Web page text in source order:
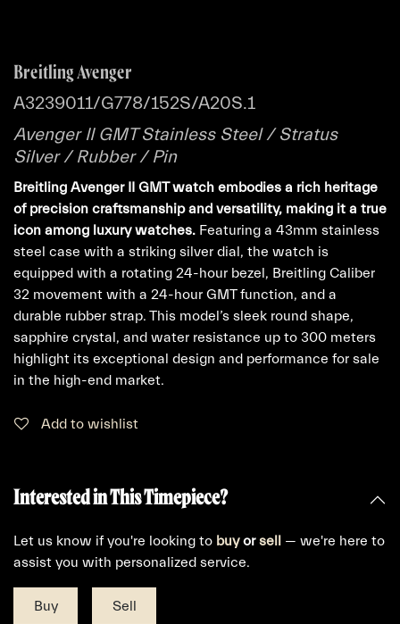
Breitling Avenger
A3239011/G778/152S/A20S.1
Avenger II GMT Stainless Steel / Stratus
Silver / Rubber / Pin
Breitling Avenger II GMT watch embodies a rich heritage
of precision craftsmanship and versatility, making it a true
icon among luxury watches. Featuring a 43mm stainless
steel case with a striking silver dial, the watch is
equipped with a rotating 24-hour bezel, Breitling Caliber
32 movement with a 24-hour GMT function, and a
durable rubber strap. This model’s sleek round shape,
sapphire crystal, and water resistance up to 300 meters
highlight its exceptional design and performance for sale
in the high-end market.
Add to wishlist
Interested in This Timepiece?
Let us know if you're looking to buyorsell
— we're here to
assist you with personalized service.
Buy Sell